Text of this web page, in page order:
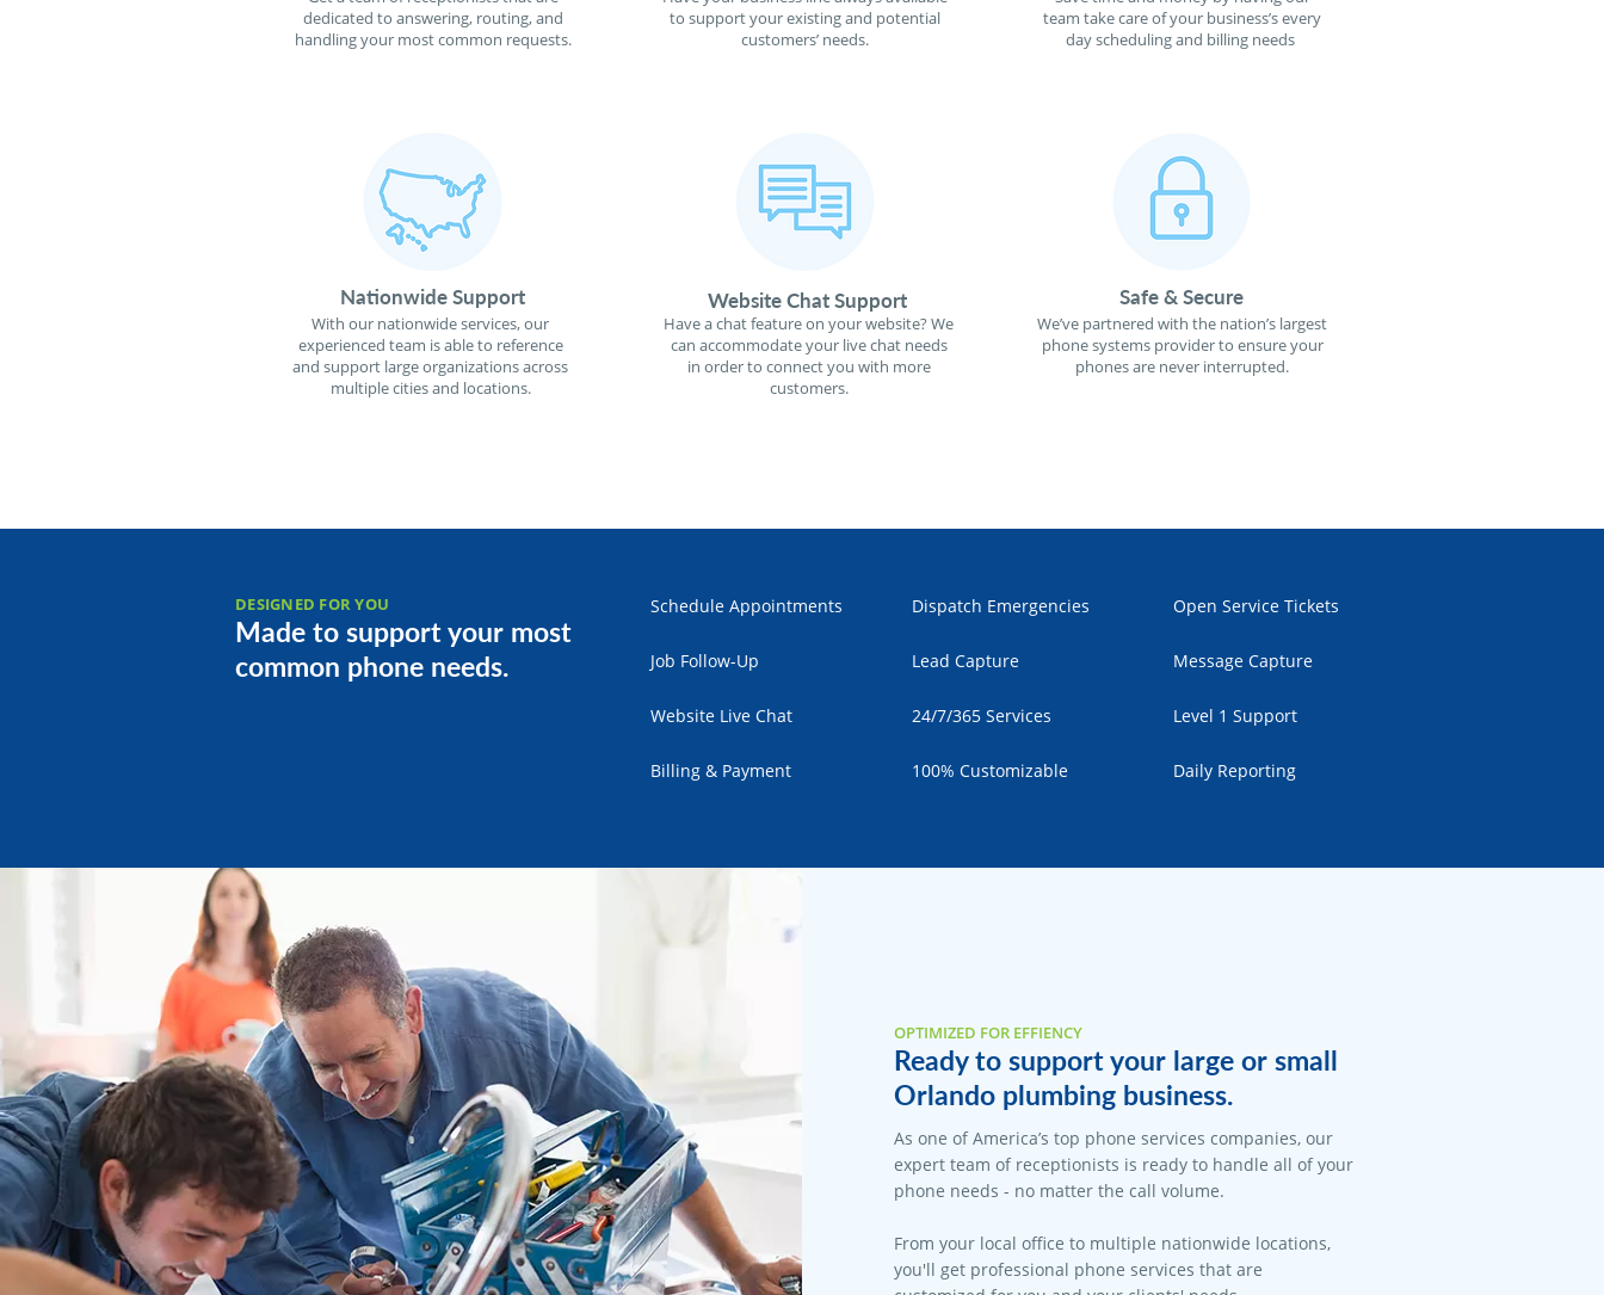
dedicated to answering, routing, and
handling your most common requests.
to support your existing and potential
customers’ needs.
team take care of your business’s every
day scheduling and billing needs
Nationwide Support
With our nationwide services, our
experienced team is able to reference
and support large organizations across
multiple cities and locations.
Website Chat Support
Have a chat feature on your website? We
can accommodate your live chat needs
in order to connect you with more
customers.
Safe & Secure
We’ve partnered with the nation’s largest
phone systems provider to ensure your
phones are never interrupted.
DESIGNED FOR YOU
Made to support your most
common phone needs.
Schedule Appointments
Job Follow-Up
Website Live Chat
Billing & Payment
Dispatch Emergencies
Lead Capture
24/7/365 Services
100% Customizable
Open Service Tickets
Message Capture
Level 1 Support
Daily Reporting
OPTIMIZED FOR EFFIENCY
Ready to support your large or small
Orlando plumbing business.
As one of America’s top phone services companies, our
expert team of receptionists is ready to handle all of your
phone needs - no matter the call volume.
From your local office to multiple nationwide locations,
you'll get professional phone services that are